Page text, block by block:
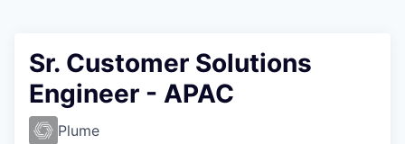
Sr. Customer Solutions
Engineer - APAC
Plume